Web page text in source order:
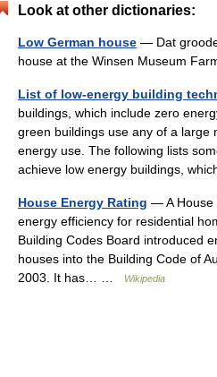
Look at other dictionaries:
Low German house — Dat
house at the Winsen Museum
List of low-energy building
buildings, which include zero
green buildings use any of a large
energy use. The following lists
achieve low energy buildings,
House Energy Rating — A House
energy efficiency for residential
Building Codes Board introduced
houses into the Building Code of
2003. It has… …
Wikipedia